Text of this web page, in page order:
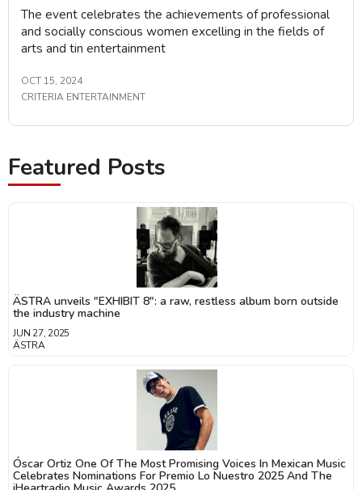
The event celebrates the achievements of professional
and socially conscious women excelling in the fields of
arts and tin entertainment
OCT 15, 2024
CRITERIA ENTERTAINMENT
Featured Posts
ÄSTRA unveils "EXHIBIT 8": a raw, restless album born outside
the industry machine
JUN 27, 2025
ÄSTRA
Óscar Ortiz One Of The Most Promising Voices In Mexican Music
Celebrates Nominations For Premio Lo Nuestro 2025 And The